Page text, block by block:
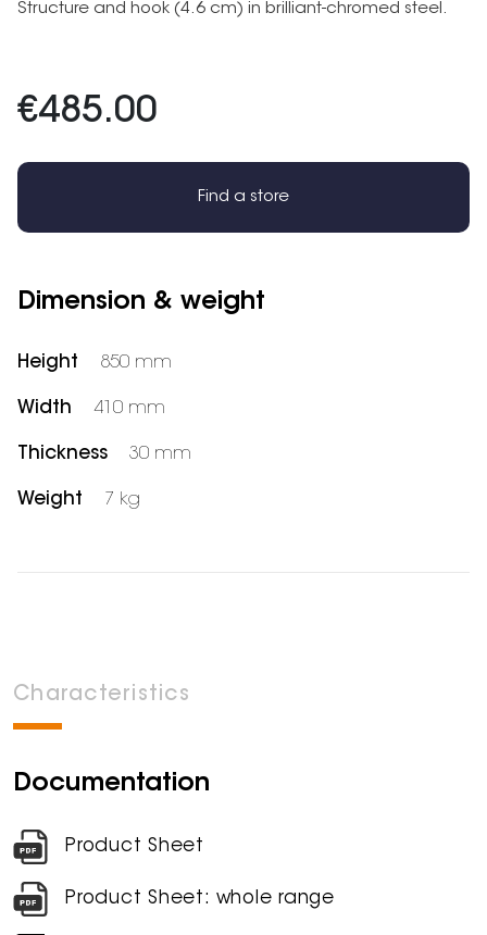
Structure and hook (4.6 cm) in brilliant-chromed steel.
€485.00
Find a store
Dimension & weight
Height 850 mm
Width 410 mm
Thickness 30 mm
Weight 7 kg
Characteristics
Documentation
Product Sheet
Product Sheet: whole range